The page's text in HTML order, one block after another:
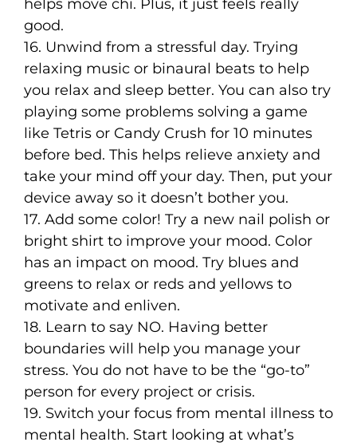
helps move chi. Plus, it just feels really
good.
16. Unwind from a stressful day. Trying
relaxing music or binaural beats to help
you relax and sleep better. You can also try
playing some problems solving a game
like Tetris or Candy Crush for 10 minutes
before bed. This helps relieve anxiety and
take your mind off your day. Then, put your
device away so it doesn’t bother you.
17. Add some color! Try a new nail polish or
bright shirt to improve your mood. Color
has an impact on mood. Try blues and
greens to relax or reds and yellows to
motivate and enliven.
18. Learn to say NO. Having better
boundaries will help you manage your
stress. You do not have to be the “go-to”
person for every project or crisis.
19. Switch your focus from mental illness to
mental health. Start looking at what’s